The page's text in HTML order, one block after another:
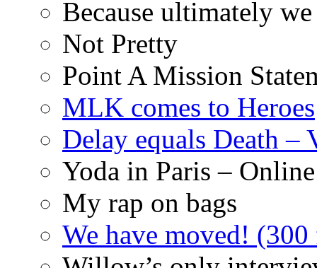
Because ultimately
Not Pretty
Point A Mission
MLK comes to Heroes
Delay equals Death –
Yoda in Paris –
My rap on bags
We have moved!